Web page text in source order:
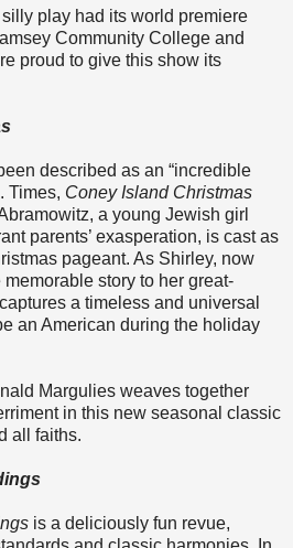
play had its world premiere
Community College and
proud to give this show its
described as an “incredible
Times, Coney Island Christmas
a young Jewish girl
parents’ exasperation, is cast as
pageant. As Shirley, now
story to her great-
a timeless and universal
an American during the holiday
Margulies weaves together
in this new seasonal classic
all faiths.
is a deliciously fun revue,